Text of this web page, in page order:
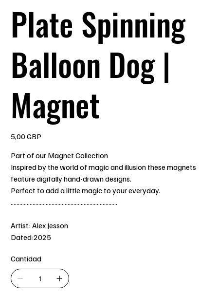
Plate Spinning
Balloon Dog |
Magnet
5,00 GBP
Part of our Magnet Collection
Inspired by the world of magic and illusion these magnets
feature digitally hand-drawn designs.
Perfect to add a little magic to your everyday.
.........................................................................
Artist: Alex Jesson
Dated:2025
Cantidad